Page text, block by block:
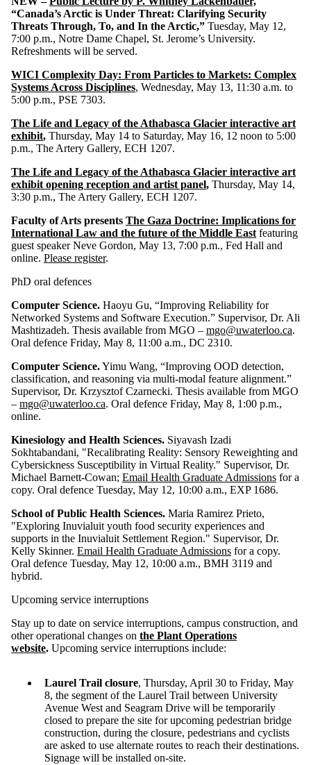
“Canada’s Arctic is Under Threat: Clarifying Security
Threats Through, To, and In the Arctic,” Tuesday, May 12,
7:00 p.m., Notre Dame Chapel, St. Jerome’s University.
Refreshments will be served.
WICI Complexity Day: From Particles to Markets: Complex
Systems Across Disciplines, Wednesday, May 13, 11:30 a.m. to
5:00 p.m., PSE 7303.
The Life and Legacy of the Athabasca Glacier interactive art
exhibit, Thursday, May 14 to Saturday, May 16, 12 noon to 5:00
p.m., The Artery Gallery, ECH 1207.
The Life and Legacy of the Athabasca Glacier interactive art
exhibit opening reception and artist panel, Thursday, May 14,
3:30 p.m., The Artery Gallery, ECH 1207.
Faculty of Arts presents The Gaza Doctrine: Implications for
International Law and the future of the Middle Eastfeaturing
guest speaker Neve Gordon, May 13, 7:00 p.m., Fed Hall and
online. Please register.
PhD oral defences
Computer Science. Haoyu Gu, “Improving Reliability for
Networked Systems and Software Execution.” Supervisor, Dr. Ali
Mashtizadeh. Thesis available from MGO – mgo@uwaterloo.ca.
Oral defence Friday, May 8, 11:00 a.m., DC 2310.
Computer Science.Yimu Wang, “Improving OOD detection,
classification, and reasoning via multi-modal feature alignment.”
Supervisor, Dr. Krzysztof Czarnecki. Thesis available from MGO
– mgo@uwaterloo.ca. Oral defence Friday, May 8, 1:00 p.m.,
online.
Kinesiology and Health Sciences. Siyavash Izadi
Sokhtabandani, "Recalibrating Reality: Sensory Reweighting and
Cybersickness Susceptibility in Virtual Reality." Supervisor, Dr.
Michael Barnett-Cowan; Email Health Graduate Admissions for a
copy. Oral defence Tuesday, May 12, 10:00 a.m., EXP 1686.
School of Public Health Sciences. Maria Ramirez Prieto,
"Exploring Inuvialuit youth food security experiences and
supports in the Inuvialuit Settlement Region." Supervisor, Dr.
Kelly Skinner. Email Health Graduate Admissions for a copy.
Oral defence Tuesday, May 12, 10:00 a.m., BMH 3119 and
hybrid.
Upcoming service interruptions
Stay up to date on service interruptions, campus construction, and
other operational changes on the Plant Operations
website. Upcoming service interruptions include:
Laurel Trail closure, Thursday, April 30 to Friday, May
8, the segment of the Laurel Trail between University
Avenue West and Seagram Drive will be temporarily
closed to prepare the site for upcoming pedestrian bridge
construction, during the closure, pedestrians and cyclists
are asked to use alternate routes to reach their destinations.
Signage will be installed on-site.